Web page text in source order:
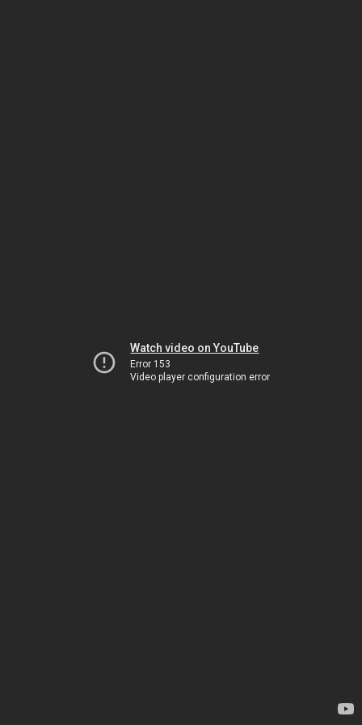
Watch video on YouTube
Error 153
Video player configuration error